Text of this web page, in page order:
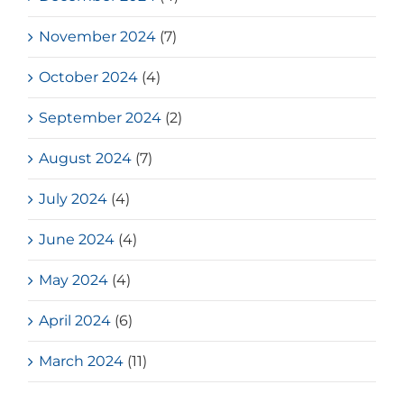
November 2024 (7)
October 2024 (4)
September 2024 (2)
August 2024 (7)
July 2024 (4)
June 2024 (4)
May 2024 (4)
April 2024 (6)
March 2024 (11)